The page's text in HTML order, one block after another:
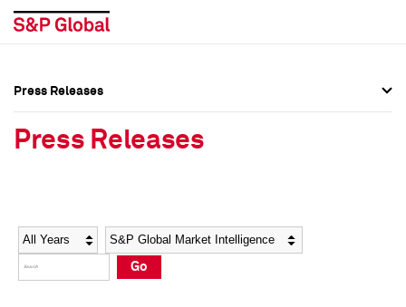
Social Media Directory
Press Kit
Social Media Directory
Press Kit
Press Releases
Press Releases
Year Category
Go